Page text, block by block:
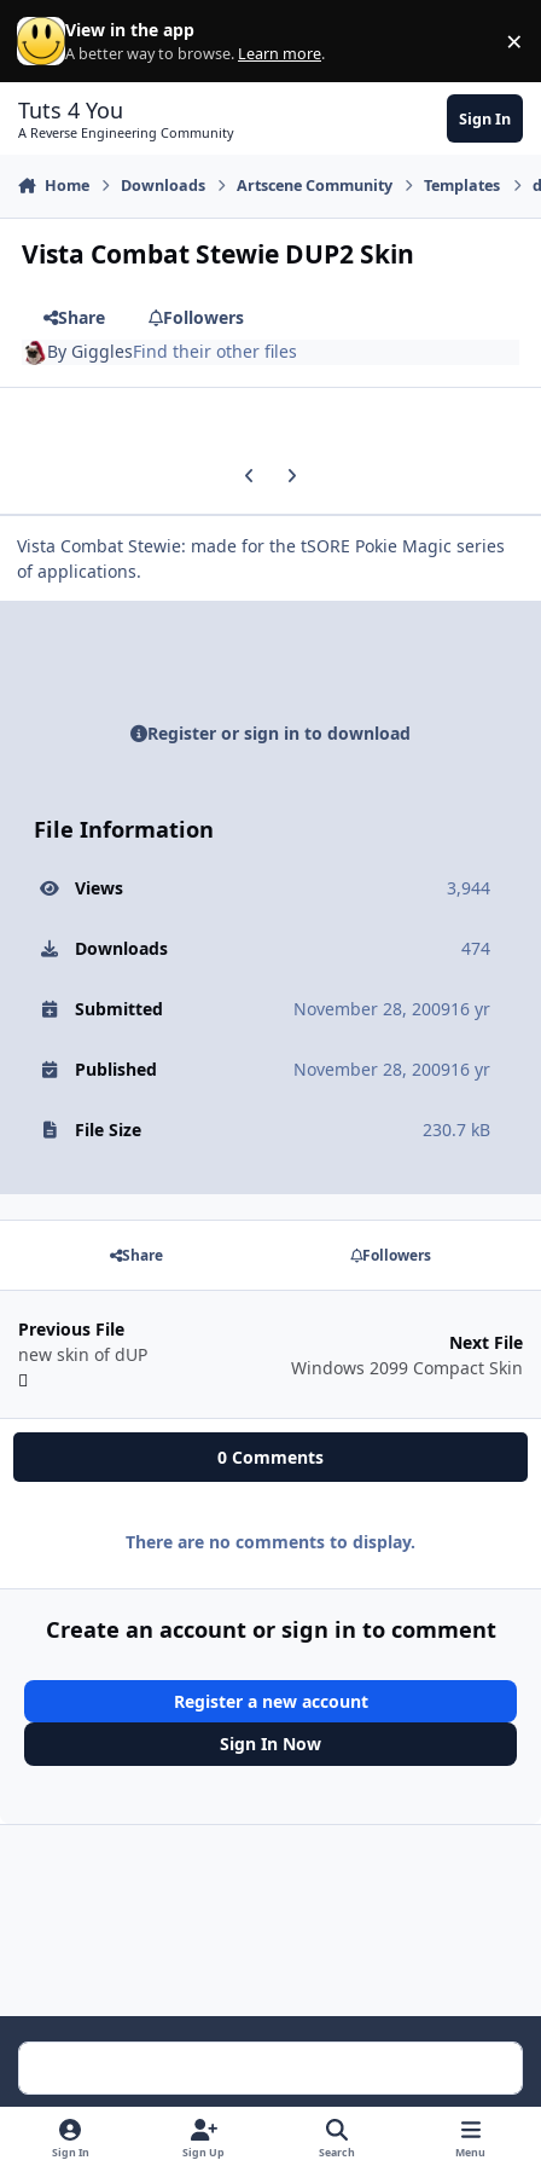
Skip to content
View in the app
A better way to browse. Learn more. ×
Tuts 4 You
A Reverse Engineering Community
Sign In
Home Downloads Artscene Community Templates
Vista Combat Stewie DUP2 Skin
Share
Followers
By GigglesFind their other files
Previous carousel slide
Next carousel slide
Vista Combat Stewie: made for the tSORE Pokie Magic series
of applications.
Register or sign in to download
File Information
Views 3,944
Downloads 474
Submitted November 28, 200916 yr
Published November 28, 200916 yr
File Size 230.7 kB
Share Followers
Previous File
new skin of dUP
Next File
Windows 2099 Compact Skin
0 Comments
There are no comments to display.
Create an account or sign in to comment
Register a new account
Sign In Now
Light ModeDark ModeSystem Preference
Sign In Sign Up Search Menu